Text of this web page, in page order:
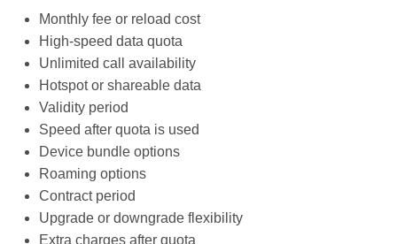
Monthly fee or reload cost
High-speed data quota
Unlimited call availability
Hotspot or shareable data
Validity period
Speed after quota is used
Device bundle options
Roaming options
Contract period
Upgrade or downgrade flexibility
Extra charges after quota